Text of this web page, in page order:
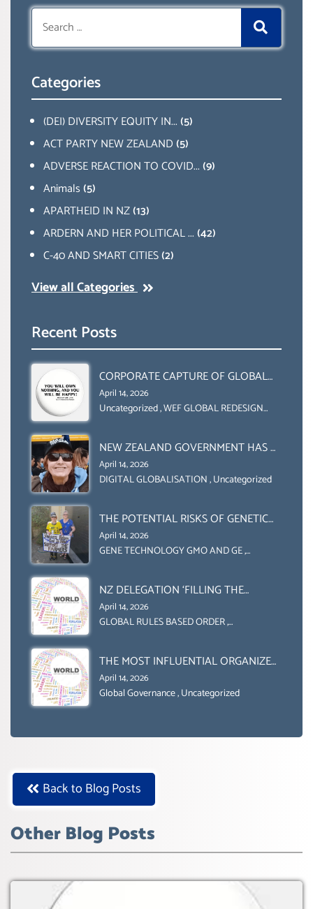
Search
for:
Categories
(DEI) DIVERSITY EQUITY IN...(5)
ACT PARTY NEW ZEALAND(5)
ADVERSE REACTION TO COVID...(9)
Animals(5)
APARTHEID IN NZ(13)
ARDERN AND HER POLITICAL ...(42)
C-40 AND SMART CITIES(2)
View all Categories
Recent Posts
CORPORATE CAPTURE OF GLOBAL
FOOD SYSTEMS ‘ THE
COLLABORATION BETWEEN THE WEF
ORGANIZATION (FAO)
April 14, 2026
Uncategorized,WEF GLOBAL REDESIGN
NEW ZEALAND GOVERNMENT HAS A
LEGAL RIGHT & A MORAL
OBLIGATION TO UPHOLD
(DOMESTICALLY &
INTERNATIONALLY)
April 14, 2026
DIGITAL GLOBALISATION,Uncategorized
THE POTENTIAL RISKS OF GENETIC
ENGINEERING IN AGRICULTURE (1)
April 14, 2026
GENE TECHNOLOGY GMO AND GE,
NZ DELEGATION ‘FILLING THE
GENDER GAP’ ( AGENDA 2030
)‘TRANSFORMING OUR WORLD BY
BOX.
April 14, 2026
GLOBAL RULES BASED ORDER,
THE MOST INFLUENTIAL ORGANIZER
OF NET ZERO- SUSTAINABLE-
SUSTAIBLE DEVELOPMENT- GLOBAL
April 14, 2026
Global Governance,Uncategorized
Back to Blog Posts
Other Blog Posts